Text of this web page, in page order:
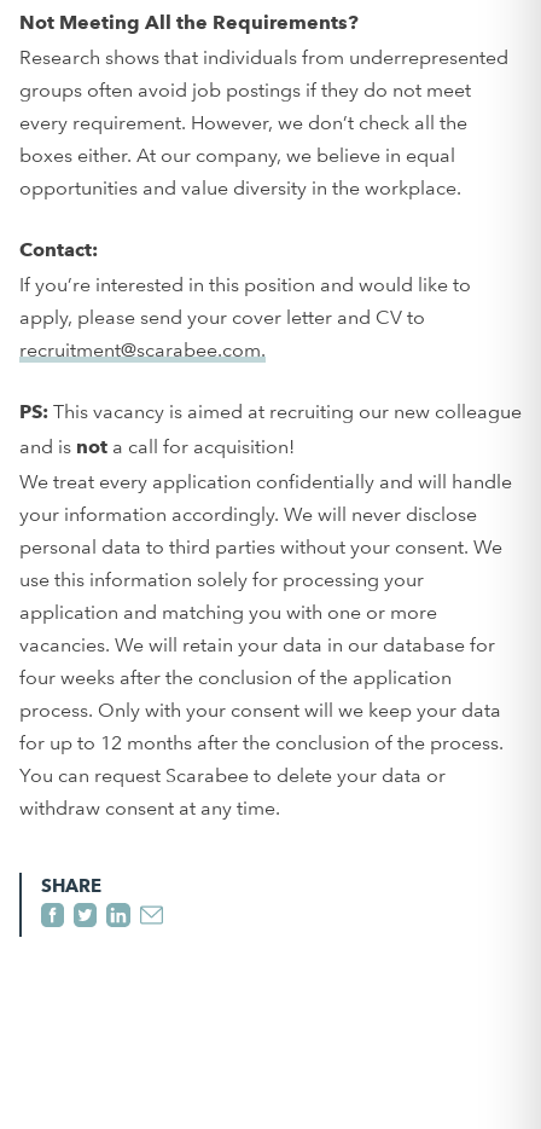
Not Meeting All the Requirements?
Research shows that individuals from underrepresented
groups often avoid job postings if they do not meet
every requirement. However, we don’t check all the
boxes either. At our company, we believe in equal
opportunities and value diversity in the workplace.
Contact:
If you’re interested in this position and would like to
apply, please send your cover letter and CV to
recruitment@scarabee.com.
PS: This vacancy is aimed at recruiting our new colleague
and is not a call for acquisition!
We treat every application confidentially and will handle
your information accordingly. We will never disclose
personal data to third parties without your consent. We
use this information solely for processing your
application and matching you with one or more
vacancies. We will retain your data in our database for
four weeks after the conclusion of the application
process. Only with your consent will we keep your data
for up to 12 months after the conclusion of the process.
You can request Scarabee to delete your data or
withdraw consent at any time.
SHARE